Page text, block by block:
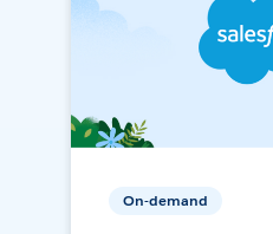
On-demand